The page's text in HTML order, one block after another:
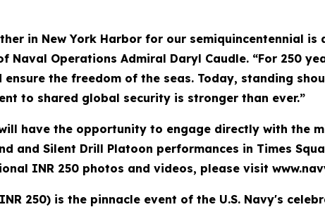
in New York Harbor for our semiquincentennial
Naval Operations Admiral Daryl Caudle. “For 250
the freedom of the seas. Today, standing
to shared global security is stronger than ever.”
have the opportunity to engage directly with the
and Silent Drill Platoon performances in Times
INR 250 photos and videos, please visit
250) is the pinnacle event of the U.S. Navy's